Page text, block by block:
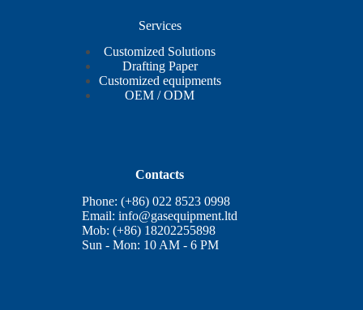
Services
Customized Solutions
Drafting Paper
Customized equipments
OEM / ODM
Contacts
Phone: (+86) 022 8523 0998
Email:info@gasequipment.ltd
Mob: (+86) 18202255898
Sun - Mon: 10 AM - 6 PM